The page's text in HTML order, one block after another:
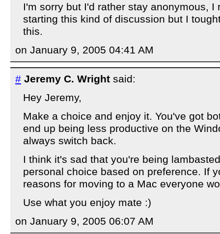
I'm sorry but I'd rather stay anonymous, I
starting this kind of discussion but I
this.
on January 9, 2005 04:41 AM
# Jeremy C. Wright said:
Hey Jeremy,
Make a choice and enjoy it. You've got
end up being less productive on the
always switch back.
I think it's sad that you're being
personal choice based on preference. If
reasons for moving to a Mac everyone
Use what you enjoy mate :)
on January 9, 2005 06:07 AM